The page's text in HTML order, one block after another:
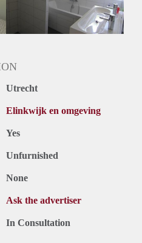
Utrecht
Elinkwijk en omgeving
Yes
Unfurnished
None
Ask the advertiser
In Consultation